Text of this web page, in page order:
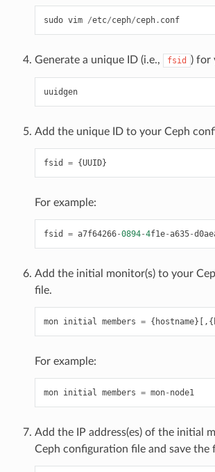
sudo vim /etc/ceph/ceph. conf
Generate a unique ID (i.e., fsid ) for
uuidgen
Add the unique ID to your Ceph
fsid = {UUID}
For example:
fsid = a7f64266-0894-4f1e-a635-
Add the initial monitor(s) to your
file.
mon initial members = { hostname}[,{
For example:
mon initial members = mon- node1
Add the IP address(es) of the initial
Ceph configuration file and save the